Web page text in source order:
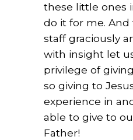
these little ones
do it for me. And
staff graciously
with insight let
privilege of
so giving to
experience in
able to give to
Father!